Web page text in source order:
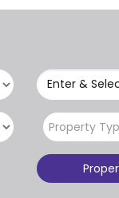
Enter &
Property